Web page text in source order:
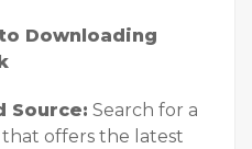
Downloading
Source: Search for a
offers the latest